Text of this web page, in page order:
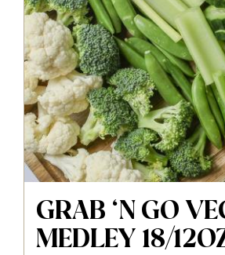
GRAB ‘N GO
MEDLEY 18/